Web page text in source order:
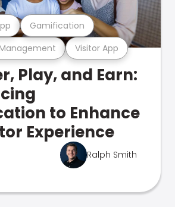
Visitor App
Gamification
Play, and Earn:
to Enhance
Experience
Ralph Smith